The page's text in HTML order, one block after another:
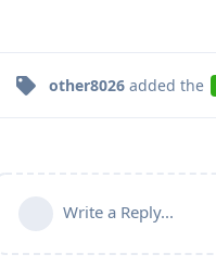
other8026 added the
Write a Reply...